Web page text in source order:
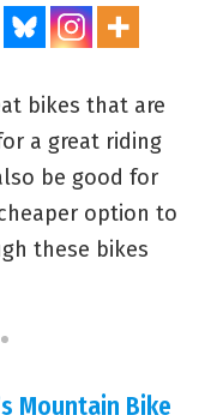
bikes that are
a great riding
be good for
option to
these bikes
Mountain Bike